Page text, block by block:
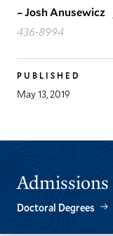
– Josh Anusewicz
436-8994
PUBLISHED
May 13, 2019
Admissions
Doctoral Degrees